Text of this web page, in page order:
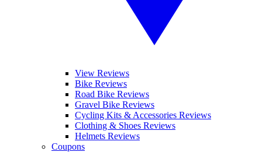
View Reviews
Bike Reviews
Road Bike Reviews
Gravel Bike Reviews
Cycling Kits & Accessories Reviews
Clothing & Shoes Reviews
Helmets Reviews
Coupons